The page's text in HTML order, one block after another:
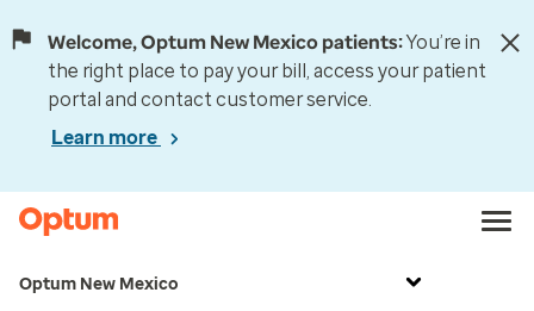
Welcome, Optum New Mexico patients:You’re in
the right place to pay your bill, access your patient
portal and contact customer service.
Learn more
Optum New Mexico